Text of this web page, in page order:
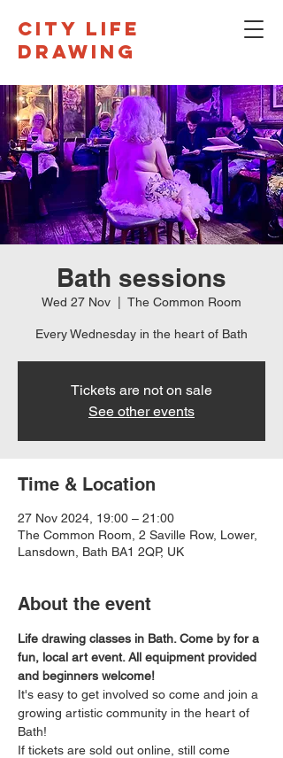
CITY LIFE
DRAWING
Bath sessions
Wed 27 Nov The Common Room
Every Wednesday in the heart of Bath
Tickets are not on sale
See other events
Time & Location
27 Nov 2024, 19:00 – 21:00
The Common Room, 2 Saville Row, Lower,
Lansdown, Bath BA1 2QP, UK
About the event
Life drawing classes in Bath. Come by for a
fun, local art event. All equipment provided
and beginners welcome!
It's easy to get involved so come and join a
growing artistic community in the heart of
Bath!
If tickets are sold out online, still come